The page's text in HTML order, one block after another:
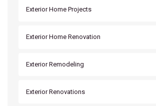
Exterior Home Projects
Exterior Home Renovation
Exterior Remodeling
Exterior Renovations